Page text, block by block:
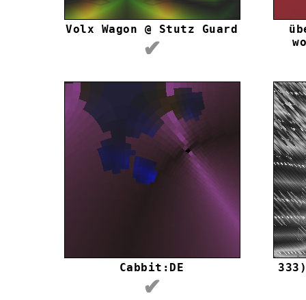
Volx Wagon @ Stutz Guard
✔
Cabbit:DE
✔